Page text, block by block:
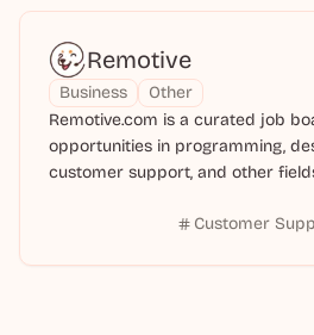
Remotive
Business
Other
Remotive.com is a curated job
opportunities in programming,
customer support, and other
Customer